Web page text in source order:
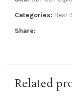
Categories: Best
Share:
Related